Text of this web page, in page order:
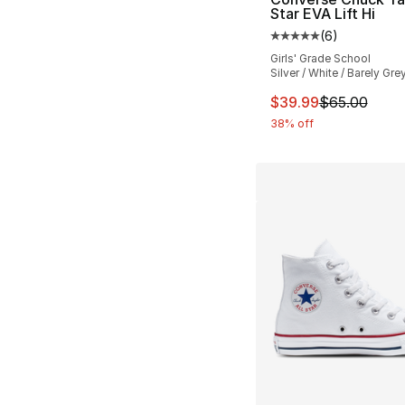
Star EVA Lift Hi
Average customer
(6)
Girls' Grade School
Silver / White / Barely
This item is on
$39.99$65.00
38% off